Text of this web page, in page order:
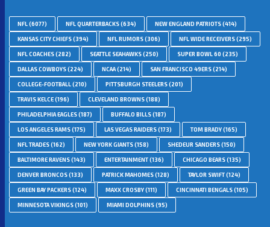
NFL(6077) NFL QUARTERBACKS(634) NEW ENGLAND PATRIOTS(414)
KANSAS CITY CHIEFS(394) NFL RUMORS(306) NFL WIDE RECEIVERS(295)
NFL COACHES(282) SEATTLE SEAHAWKS(250) SUPER BOWL 60 (235)
DALLAS COWBOYS(224) NCAA(214) SAN FRANCISCO 49ERS(214)
COLLEGE-FOOTBALL(210) PITTSBURGH STEELERS(201)
TRAVIS KELCE(196) CLEVELAND BROWNS(188)
PHILADELPHIA EAGLES(187) BUFFALO BILLS(187)
LOS ANGELES RAMS(175) LAS VEGAS RAIDERS(173) TOM BRADY(165)
NFL TRADES(162) NEW YORK GIANTS(158) SHEDEUR SANDERS(150)
BALTIMORE RAVENS(143) ENTERTAINMENT(136) CHICAGO BEARS(135)
DENVER BRONCOS(133) PATRICK MAHOMES(128) TAYLOR SWIFT(124)
GREEN BAY PACKERS(124) MAXX CROSBY(111) CINCINNATI BENGALS(105)
MINNESOTA VIKINGS(101) MIAMI DOLPHINS(95)